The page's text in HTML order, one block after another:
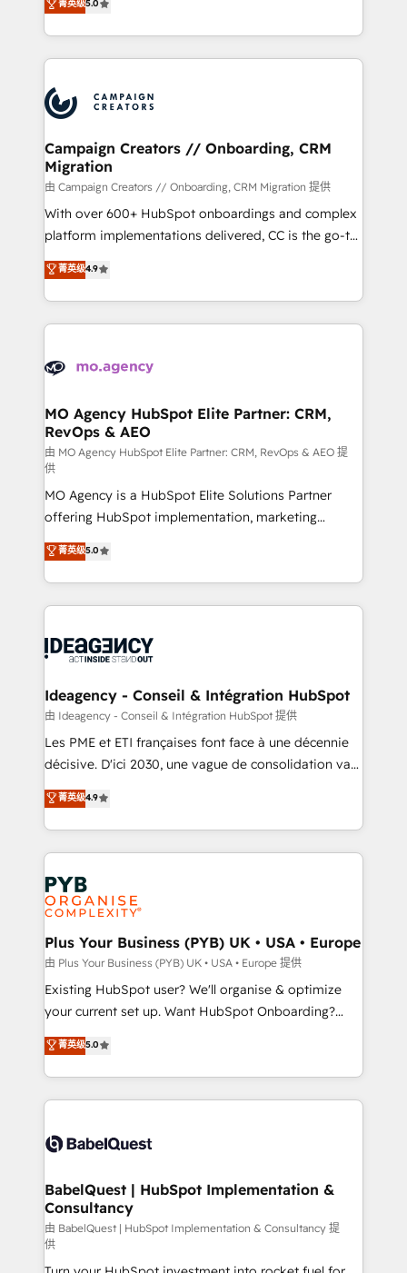
marketing strategy? We'll provide support tailored
to your needs and sales objectives. With 125+
Accreditations. Based in Canada (coast to coast), our
services are offered in both English & French.
ensure that you achieve maximum adoption and
ROI from your HubSpot investment. Use our
extensive HubSpot, sales, marketing, service and
HubSpot journey, design and implement your
processes and skilfully bring your revenue
infrastructure to life. Our collaborative approach
keeps you in control whilst we plan and support the
route to your revenue goals. We have successfully
supported over 500 organisations with HubSpot
implementation, optimisation, training, and
methodology will ensure that you receive the best
deployment experience possible. Whether you are
expertise to deliver the solutions you need.
菁英级5.0
Campaign Creators // Onboarding, CRM
Migration
由 Campaign Creators // Onboarding, CRM Migration 提供
With over 600+ HubSpot onboardings and complex
platform implementations delivered, CC is the go-to
Elite Solutions Partner for businesses ready to
migrate, replatform, and scale smarter. We specialize
in high-impact CRM and CMS migrations and
onboarding from platforms like Salesforce, NetSuite,
WordPress and legacy CRMs, turning fragmented
architectures that accelerate revenue operations and
performance. - Multi-object CRM migration, cleanup,
and implementation. - Pre-built and custom
integrations across your full tech stack. - Custom
object setup, CMS builds, and full-funnel automation.
- Dashboards, lifecycle campaigns, and lead
nurturing sequences. - Cross-hub setup across
Marketing, Sales, Operations, and Service Hubs. -
Ongoing optimization, managed support, and
scalable retainers. Let’s make HubSpot your most
drive results.
菁英级4.9
MO Agency HubSpot Elite Partner: CRM,
RevOps & AEO
由 MO Agency HubSpot Elite Partner: CRM, RevOps & AEO 提
供
MO Agency is a HubSpot Elite Solutions Partner
offering HubSpot implementation, marketing
automation, CRM and RevOps consulting, data
architecture, sales enablement, lifecycle automation,
lead scoring and revenue reporting. HubSpot,
Salesforce and integrated enterprise stacks. Digital
Generative Engine Optimisation (AI Search),
B2B SEO, paid media, and content. We work with
enterprise and growth-led companies across
technology, professional services, financial services
and industrial sectors. Offices in Johannesburg, Cape
implementations delivered. AI visibility coverage
across ChatGPT, Claude, Perplexity, Gemini and
Innovation HubSpot Impact Award - Platform
Migration Excellence HubSpot Impact Award -
professionals.
菁英级5.0
Ideagency - Conseil & Intégration HubSpot
由 Ideagency - Conseil & Intégration HubSpot 提供
Les PME et ETI françaises font face à une décennie
décisive. D'ici 2030, une vague de consolidation va
recomposer le marché. Seules survivront les
entreprises qui auront réussi leur transformation. Le
problème ? 58% des dirigeants savent que l'IA est
vitale pour leur survie. Mais 57% n'ont aucune
stratégie. Et 43% ne maîtrisent même pas leurs
données. C'est le paradoxe français : conscience
totale, action nulle. La solution s'appelle l'Entreprise
Augmentée. Ce n'est pas une entreprise qui utilise
l'IA. C'est une organisation qui a réussi la symbiose
entre l'expertise humaine et l'intelligence artificielle.
Pas pour remplacer l'humain, mais pour l'augmenter.
transformation. D'abord les fondations : des
données unifiées, des processus alignés. Ensuite
vraie performance vient de l'intérieur. Act Inside.
Stand Out.
菁英级4.9
Plus Your Business (PYB) UK • USA • Europe
由 Plus Your Business (PYB) UK • USA • Europe 提供
Existing HubSpot user? We'll organise & optimize
your current set up. Want HubSpot Onboarding?
We'll customise your CRM & automate your business
processes. Welcome to our Profile! We can help
with... • CRM implementation, reports & workflows,
and team training • CRM migration: Salesforce,
Custom API integrations & ERP systems inc. SAP and
super skilled members) • 150+ Clients for Sales Hub,
Marketing Hub, Service Hub, Data Hub and Website
(CMS) • ISO/IEC 27001:2022, ISO 9001:2015 and
now... ISO 42001: 2023 certified • Exclusive AI
菁英级5.0
BabelQuest | HubSpot Implementation &
Consultancy
由 BabelQuest | HubSpot Implementation & Consultancy 提
供